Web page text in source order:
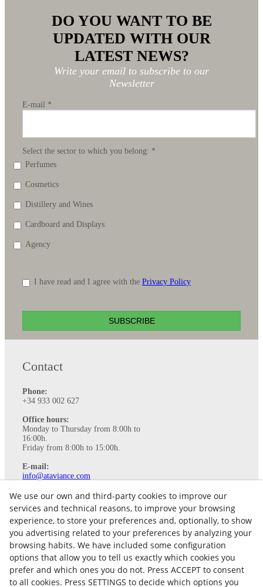
DO YOU WANT TO BE
UPDATED WITH OUR
LATEST NEWS?
Write your email to subscribe to our
Newsletter
E-mail *
Select the sector to which you belong: *
Perfumes
Cosmetics
Distillery and Wines
Cardboard and Displays
Agency
I have read and I agree with the Privacy Policy
SUBSCRIBE
Contact
Phone:
+34 933 002 627
Office hours:
Monday to Thursday from 8:00h to
16:00h.
Friday from 8:00h to 15:00h.
E-mail:
info@ataviance.com
Legal Notice
Cookies policy
Privacy Policy
We use our own and third-party cookies to improve our
services and technical reasons, to improve your browsing
experience, to store your preferences and, optionally, to show
you advertising related to your preferences by analyzing your
browsing habits. We have included some configuration
options that allow you to tell us exactly which cookies you
prefer and which ones you do not. Press ACCEPT to consent
to all cookies. Press SETTINGS to decide which options you